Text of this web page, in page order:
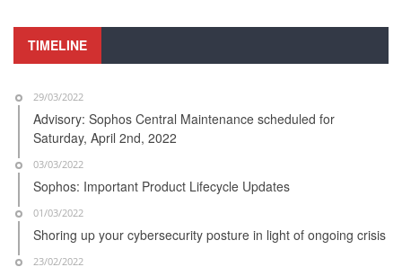
TIMELINE
29/03/2022
Advisory: Sophos Central Maintenance scheduled for
Saturday, April 2nd, 2022
03/03/2022
Sophos: Important Product Lifecycle Updates
01/03/2022
Shoring up your cybersecurity posture in light of ongoing crisis
23/02/2022